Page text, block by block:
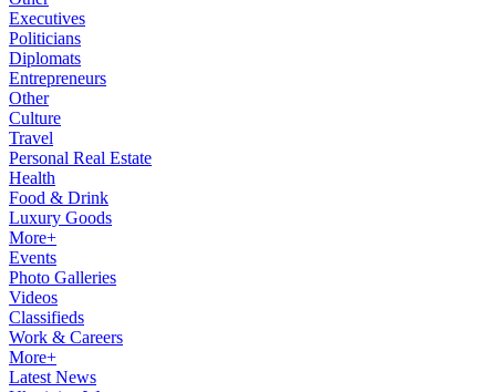
Executives
Politicians
Diplomats
Entrepreneurs
Other
Culture
Travel
Personal Real Estate
Health
Food & Drink
Luxury Goods
More+
Events
Photo Galleries
Videos
Classifieds
Work & Careers
More+
Latest News